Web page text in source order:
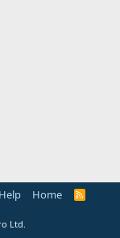
Help Home
R
Ltd.